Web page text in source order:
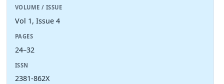
VOLUME / ISSUE
Vol 1, Issue 4
PAGES
24–32
ISSN
2381-862X